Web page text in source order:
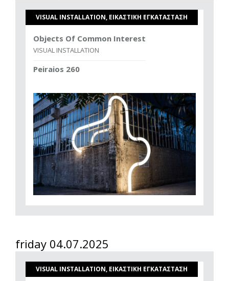
VISUAL INSTALLATION, ΕΙΚΑΣΤΙΚΗ ΕΓΚΑΤΑΣΤΑΣΗ
Objects Of Common Interest
VISUAL INSTALLATION
Peiraios 260
friday 04.07.2025
VISUAL INSTALLATION, ΕΙΚΑΣΤΙΚΗ ΕΓΚΑΤΑΣΤΑΣΗ